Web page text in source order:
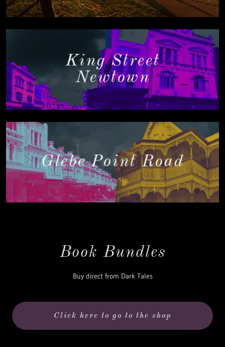
King Street
Newtown
Glebe Point Road
Book Bundles
Buy direct from Dark Tales
Click here to go to the shop